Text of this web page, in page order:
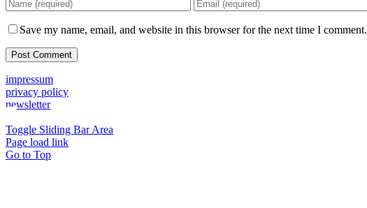
Save my name, email, and website in this browser for the next time I comment.
impressum
privacy policy
newsletter
Toggle Sliding Bar Area
Page load link
Go to Top